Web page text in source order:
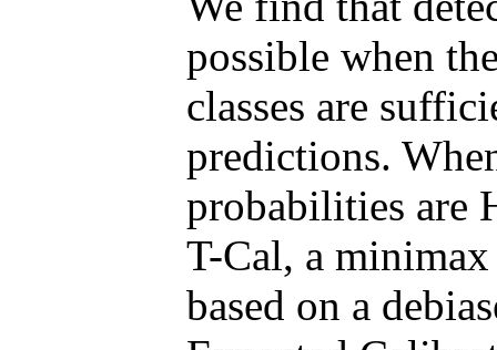
possible when
classes are
predictions.
probabilities are
T-Cal, a
based on a